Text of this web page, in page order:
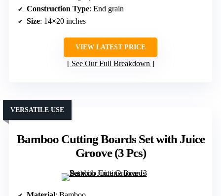
Construction Type: End grain
Size: 14×20 inches
VIEW LATEST PRICE
See Our Full Breakdown
Bamboo Cutting Boards Set with Juice
Groove (3 Pcs)
VERSATILE USE